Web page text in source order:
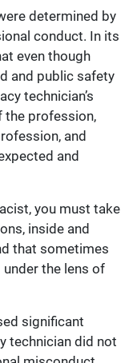
determined by
conduct. In its
even though
and public safety
technician’s
the profession,
and
and
you must take
inside and
that sometimes
under the lens of
significant
technician did not